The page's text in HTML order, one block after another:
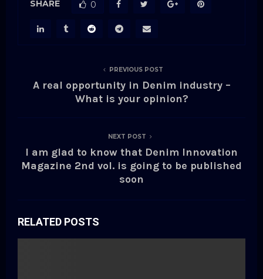
SHARE 0
PREVIOUS POST
A real opportunity in Denim industry –
What is your opinion?
NEXT POST
I am glad to know that Denim Innovation
Magazine 2nd vol. is going to be published
soon
RELATED POSTS